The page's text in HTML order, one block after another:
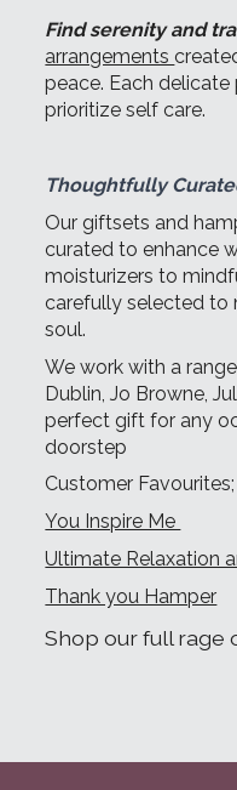
Find serenity and
arrangements
peace. Each
prioritize self care.
Thoughtfully
Our giftsets and
curated to enhance
moisturizers to
carefully selected to
soul.
We work with a
Dublin, Jo Browne,
perfect gift for any
doorstep
Customer Favourites;
You Inspire Me
Ultimate Relaxation
Thank you Hamper
Shop our full rage